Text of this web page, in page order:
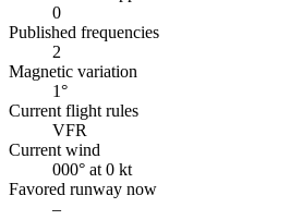
0
Published frequencies
2
Magnetic variation
1°
Current flight rules
VFR
Current wind
000° at 0 kt
Favored runway now
–